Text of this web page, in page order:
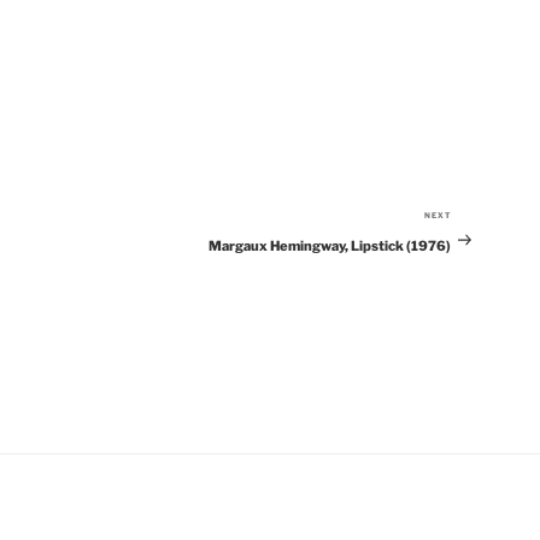
Post
NEXT
Margaux Hemingway, Lipstick (1976)